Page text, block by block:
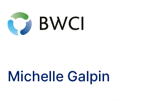
Michelle Galpin